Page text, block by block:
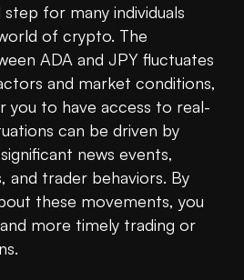
for many individuals
of crypto. The
ADA and JPY fluctuates
and market conditions,
you to have access to real-
can be driven by
news events,
and trader behaviors. By
these movements, you
more timely trading or